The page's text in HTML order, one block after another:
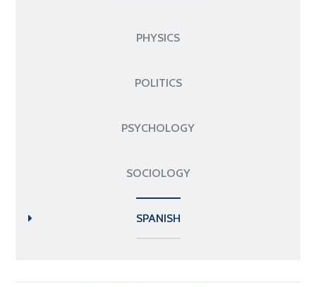
PHYSICS
POLITICS
PSYCHOLOGY
SOCIOLOGY
SPANISH